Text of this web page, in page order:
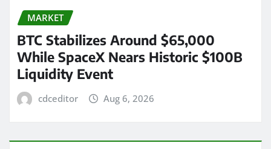
MARKET
BTC Stabilizes Around $65,000
While SpaceX Nears Historic $100B
Liquidity Event
cdceditor Aug 6, 2026